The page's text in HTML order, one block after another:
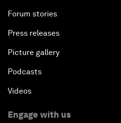
Forum stories
Press releases
Picture gallery
Podcasts
Videos
Engage with us